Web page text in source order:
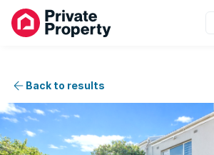
Back to results